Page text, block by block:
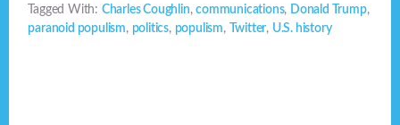
Tagged With: Charles Coughlin,communications, Donald Trump,
paranoid populism, politics, populism, Twitter, U.S. history